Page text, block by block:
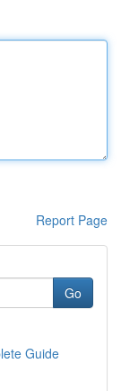
Report Page
Go
Guide